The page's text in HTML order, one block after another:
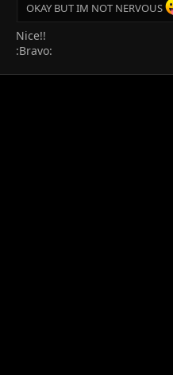
OKAY BUT IM NOT NERVOUS
Nice!!
:Bravo: